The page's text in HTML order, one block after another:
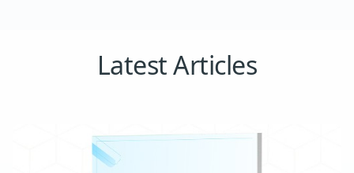
Latest Articles